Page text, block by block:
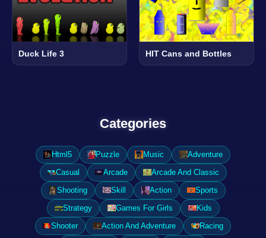
Duck Life 3 HIT Cans and Bottles
Categories
Html5 Puzzle Music
Adventure
Casual
Arcade
Arcade And Classic
Shooting
Skill Action
Sports
Strategy
Games For Girls
Kids
Shooter
Action And Adventure
Racing